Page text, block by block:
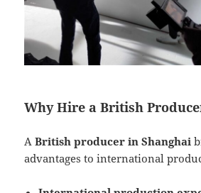
Why Hire a British
ABritish producer in Shanghai
advantages to international